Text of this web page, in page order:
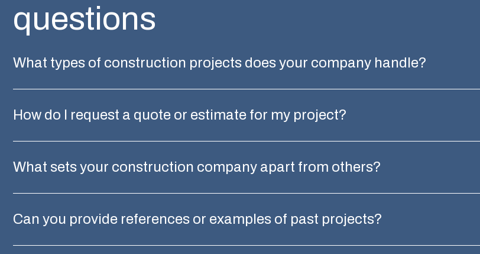
questions
What types of construction projects does your company handle?
How do I request a quote or estimate for my project?
What sets your construction company apart from others?
Can you provide references or examples of past projects?